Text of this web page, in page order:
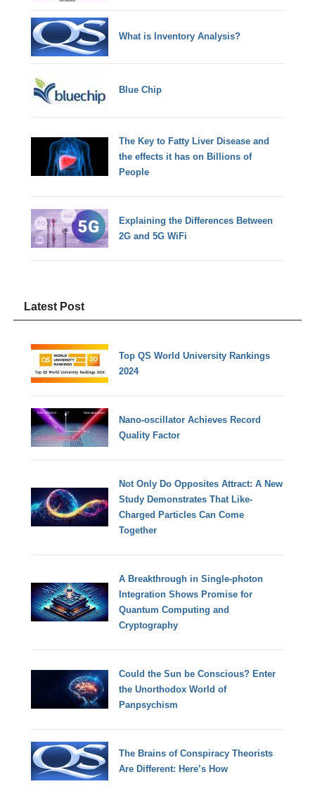
What is Inventory Analysis?
Blue Chip
The Key to Fatty Liver Disease and
the effects it has on Billions of
People
Explaining the Differences Between
2G and 5G WiFi
Latest Post
Top QS World University Rankings
2024
Nano-oscillator Achieves Record
Quality Factor
Not Only Do Opposites Attract: A New
Study Demonstrates That Like-
Charged Particles Can Come
Together
A Breakthrough in Single-photon
Integration Shows Promise for
Quantum Computing and
Cryptography
Could the Sun be Conscious? Enter
the Unorthodox World of
Panpsychism
The Brains of Conspiracy Theorists
Are Different: Here’s How